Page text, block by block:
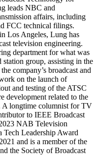
leads NBC and
affairs, including
FCC technical filings.
Los Angeles, Lung has
television engineering.
department for what was
group, assisting in the
company’s broadcast and
on the launch of
and testing of the ATSC
development related to the
A longtime columnist for TV
to IEEE Broadcast
NAB Television
Tech Leadership Award
and is a member of the
the Society of Broadcast